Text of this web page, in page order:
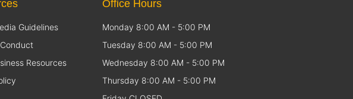
Guidelines
Resources
Office Hours
Monday 8:00 AM - 5:00 PM
Tuesday 8:00 AM - 5:00 PM
Wednesday 8:00 AM - 5:00 PM
Thursday 8:00 AM - 5:00 PM